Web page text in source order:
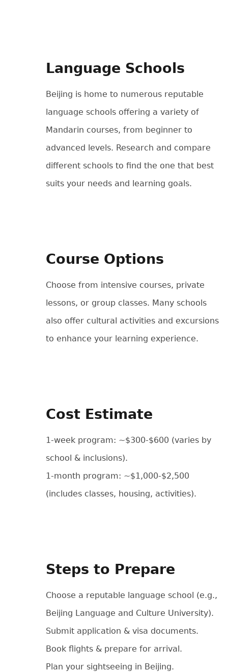
Language Schools
Beijing is home to numerous reputable
language schools offering a variety of
Mandarin courses, from beginner to
advanced levels. Research and compare
different schools to find the one that best
suits your needs and learning goals.
Course Options
Choose from intensive courses, private
lessons, or group classes. Many schools
also offer cultural activities and excursions
to enhance your learning experience.
Cost Estimate
1-week program: ~$300-$600 (varies by
school & inclusions).
1-month program: ~$1,000-$2,500
(includes classes, housing, activities).
Steps to Prepare
Choose a reputable language school (e.g.,
Beijing Language and Culture University).
Submit application & visa documents.
Book flights & prepare for arrival.
Plan your sightseeing in Beijing.